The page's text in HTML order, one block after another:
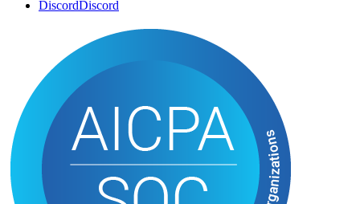
DiscordDiscord